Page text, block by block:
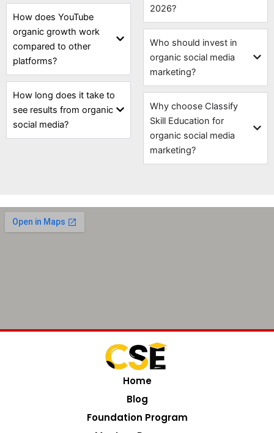
How does YouTube
organic growth work
compared to other
platforms?
How long does it take to
see results from organic
social media?
2026?
Who should invest in
organic social media
marketing?
Why choose Classify
Skill Education for
organic social media
marketing?
Home
Blog
Foundation Program